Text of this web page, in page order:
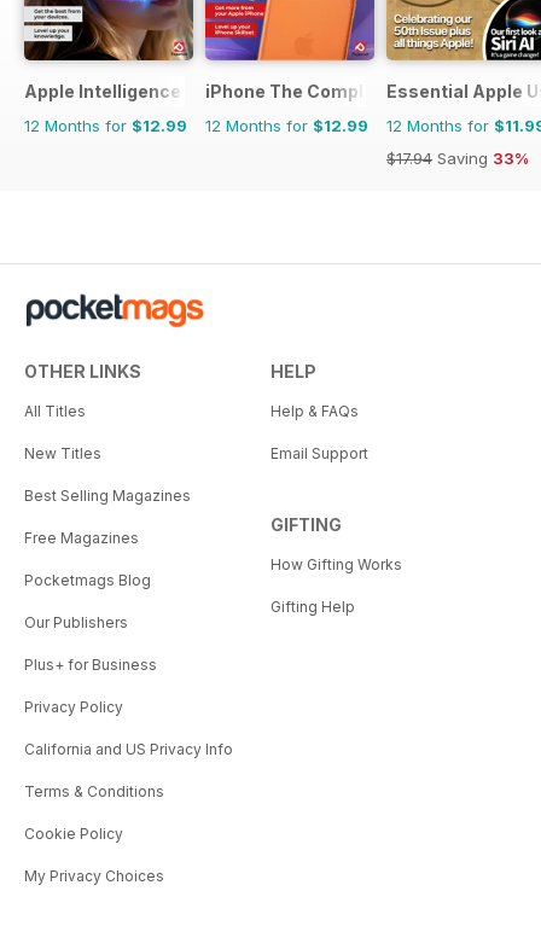
Apple Intelligence The Complete Manual
12 Months for $12.99
iPhone The Complete Manual
12 Months for $12.99
Essential Apple
12 Months for
$17.94 Saving 33%
OTHER LINKS
All Titles
New Titles
Best Selling Magazines
Free Magazines
Pocketmags Blog
Our Publishers
Plus+ for Business
Privacy Policy
California and US Privacy Info
Terms & Conditions
Cookie Policy
My Privacy Choices
HELP
Help & FAQs
Email Support
GIFTING
How Gifting Works
Gifting Help